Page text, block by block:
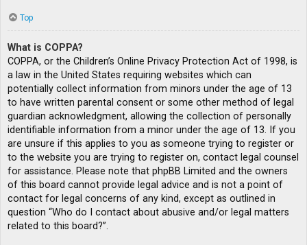
Top
What is COPPA?
COPPA, or the Children’s Online Privacy Protection Act of 1998, is
a law in the United States requiring websites which can
potentially collect information from minors under the age of 13
to have written parental consent or some other method of legal
guardian acknowledgment, allowing the collection of personally
identifiable information from a minor under the age of 13. If you
are unsure if this applies to you as someone trying to register or
to the website you are trying to register on, contact legal counsel
for assistance. Please note that phpBB Limited and the owners
of this board cannot provide legal advice and is not a point of
contact for legal concerns of any kind, except as outlined in
question “Who do I contact about abusive and/or legal matters
related to this board?”.